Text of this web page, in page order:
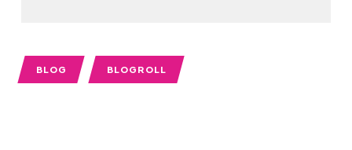
BLOG BLOGROLL